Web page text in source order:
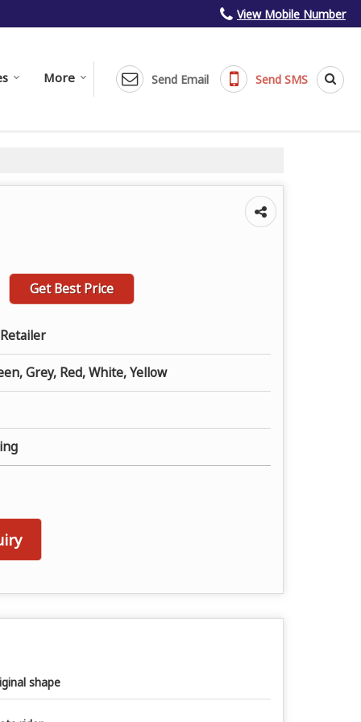
View Mobile Number
Send Email Send SMS
More
Get Best Price
Grey, Red, White, Yellow
shape